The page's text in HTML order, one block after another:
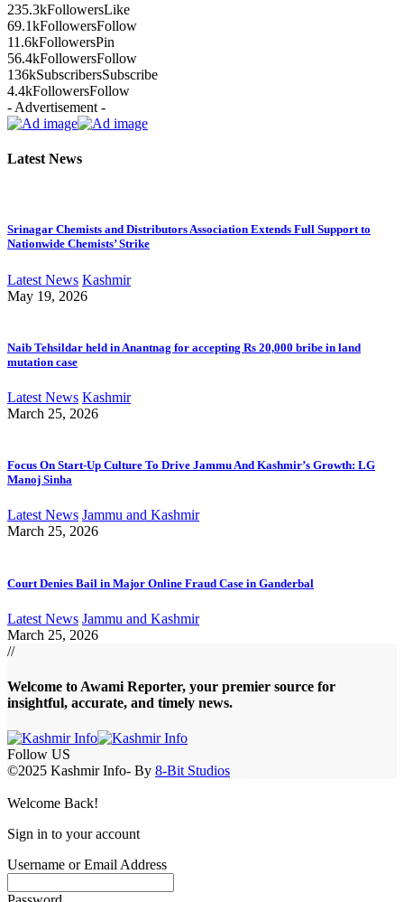
235.3kFollowersLike
69.1kFollowersFollow
11.6kFollowersPin
56.4kFollowersFollow
136kSubscribersSubscribe
4.4kFollowersFollow
- Advertisement -
Latest News
Srinagar Chemists and Distributors Association Extends Full Support to
Nationwide Chemists’ Strike
Latest News Kashmir
May 19, 2026
Naib Tehsildar held in Anantnag for accepting Rs 20,000 bribe in land
mutation case
Latest News Kashmir
March 25, 2026
Focus On Start-Up Culture To Drive Jammu And Kashmir’s Growth: LG
Manoj Sinha
Latest News Jammu and Kashmir
March 25, 2026
Court Denies Bail in Major Online Fraud Case in Ganderbal
Latest News Jammu and Kashmir
March 25, 2026
//
Welcome to Awami Reporter, your premier source for
insightful, accurate, and timely news.
Follow US
©2025 Kashmir Info- By 8-Bit Studios
Welcome Back!
Sign in to your account
Username or Email Address